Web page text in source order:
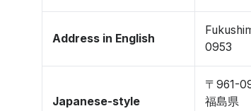
Address in English
0953
Japanese-style
〒961-
福島県